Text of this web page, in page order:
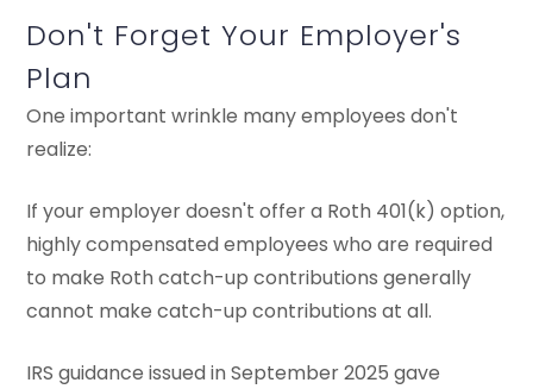
Don't Forget Your Employer's
Plan
One important wrinkle many employees don't
realize:
If your employer doesn't offer a Roth 401(k) option,
highly compensated employees who are required
to make Roth catch-up contributions generally
cannot make catch-up contributions at all.
IRS guidance issued in September 2025 gave